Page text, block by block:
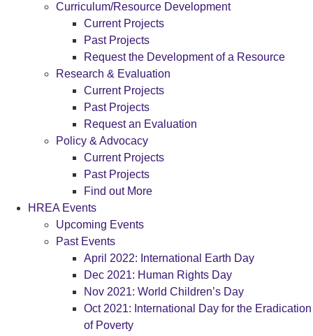
Curriculum/Resource Development
Current Projects
Past Projects
Request the Development of a Resource
Research & Evaluation
Current Projects
Past Projects
Request an Evaluation
Policy & Advocacy
Current Projects
Past Projects
Find out More
HREA Events
Upcoming Events
Past Events
April 2022: International Earth Day
Dec 2021: Human Rights Day
Nov 2021: World Children’s Day
Oct 2021: International Day for the Eradication
of Poverty